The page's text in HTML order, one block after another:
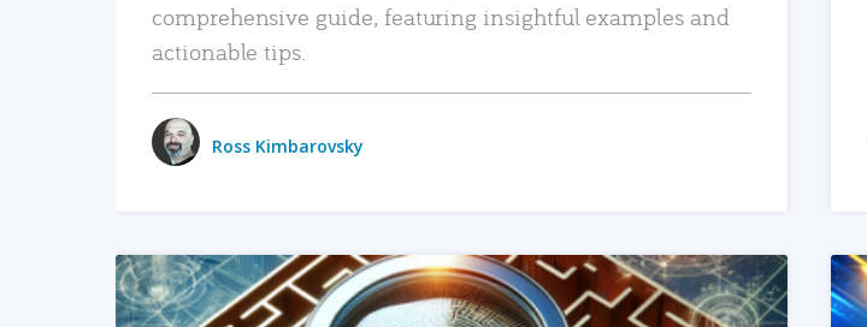
comprehensive guide, featuring insightful examples and
actionable tips.
Ross Kimbarovsky